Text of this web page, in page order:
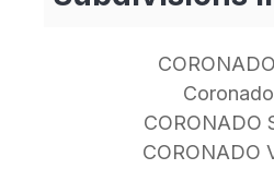
CORONADO
CORONADO